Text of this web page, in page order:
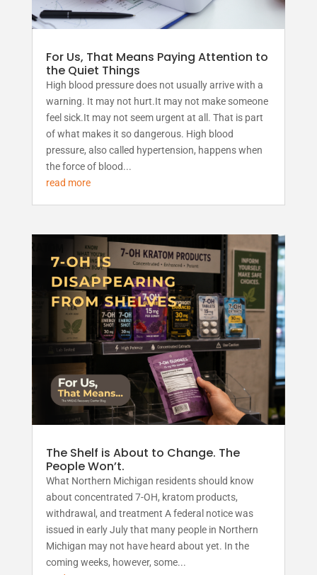
For Us, That Means Paying Attention to
the Quiet Things
High blood pressure does not usually arrive with a
warning. It may not hurt.It may not make someone
feel sick.It may not seem urgent at all. That is part
of what makes it so dangerous. High blood
pressure, also called hypertension, happens when
the force of blood...
read more
The Shelf is About to Change. The
People Won’t.
What Northern Michigan residents should know
about concentrated 7-OH, kratom products,
withdrawal, and treatment A federal notice was
issued in early July that many people in Northern
Michigan may not have heard about yet. In the
coming weeks, however, some...